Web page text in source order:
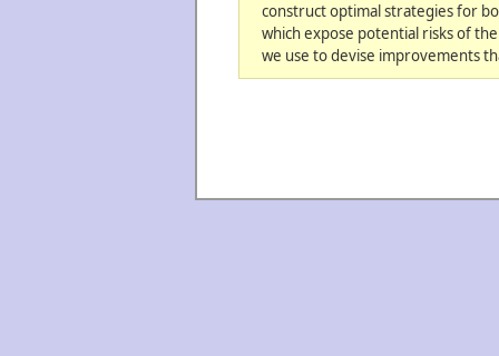
construct optimal strategies for
which expose potential risks of
we use to devise improvements